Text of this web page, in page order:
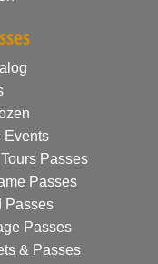
Events
Passes
Passes
Passes
Passes
& Passes